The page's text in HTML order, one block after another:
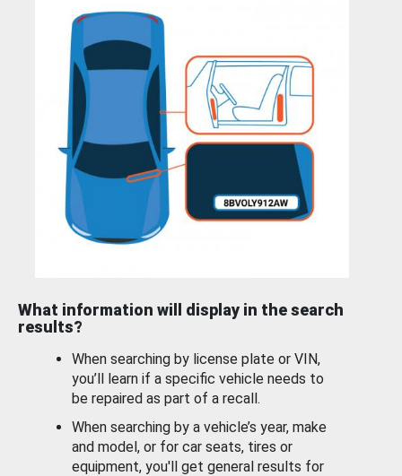
What information will display in the search
results?
When searching by license plate or VIN,
you’ll learn if a specific vehicle needs to
be repaired as part of a recall.
When searching by a vehicle’s year, make
and model, or for car seats, tires or
equipment, you'll get general results for